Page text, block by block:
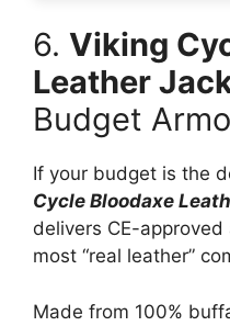
6. Viking
Leather
Budget
If your budget is the
Cycle Bloodaxe
delivers CE-
most “real leather”
Made from 100%